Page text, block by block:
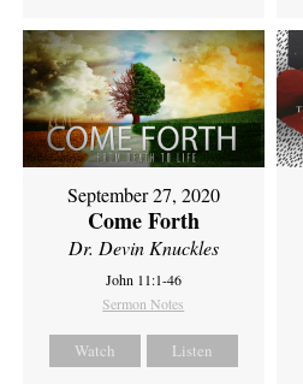
September 27, 2020
Come Forth
Dr. Devin Knuckles
John 11:1-46
Sermon Notes
Watch Listen